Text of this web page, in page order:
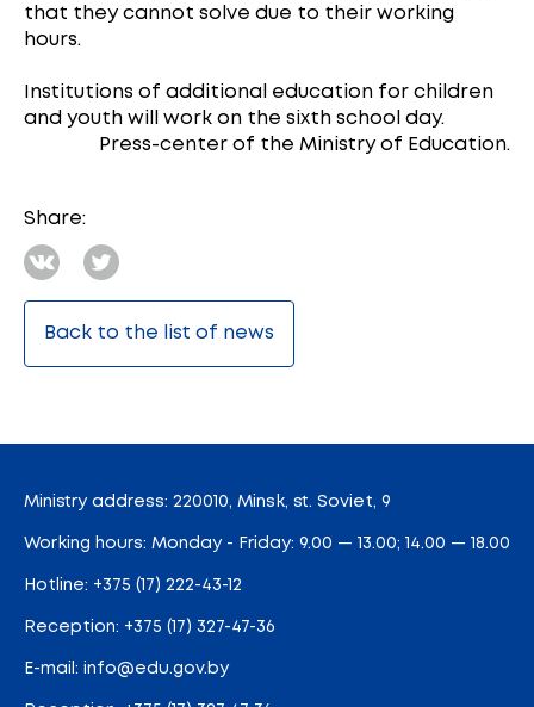
that they cannot solve due to their working
hours.
Institutions of additional education for children
and youth will work on the sixth school day.
Press-center of the Ministry of Education.
Share:
Back to the list of news
Ministry address: 220010, Minsk, st. Soviet, 9
Working hours: Monday - Friday: 9.00 — 13.00; 14.00 — 18.00
Hotline: +375 (17) 222-43-12
Reception: +375 (17) 327-47-36
E-mail: info@edu.gov.by